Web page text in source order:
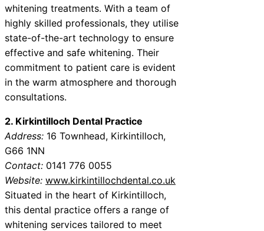
whitening treatments. With a team of
highly skilled professionals, they utilise
state-of-the-art technology to ensure
effective and safe whitening. Their
commitment to patient care is evident
in the warm atmosphere and thorough
consultations.
2. Kirkintilloch Dental Practice
Address: 16 Townhead, Kirkintilloch,
G66 1NN
Contact: 0141 776 0055
Website: www.kirkintillochdental.co.uk
Situated in the heart of Kirkintilloch,
this dental practice offers a range of
whitening services tailored to meet